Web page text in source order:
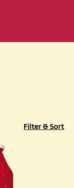
Filter & Sort